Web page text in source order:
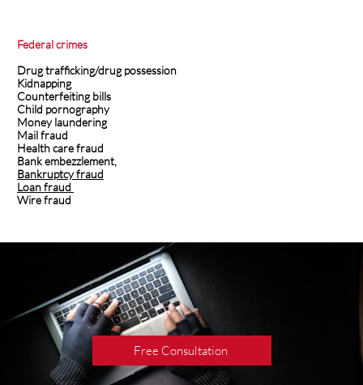
Federal crimes
Drug trafficking/drug possession
Kidnapping
Counterfeiting bills
Child pornography
Money laundering
Mail fraud
Health care fraud
Bank embezzlement,
Bankruptcy fraud
Loan fraud
Wire fraud
Free Consultation